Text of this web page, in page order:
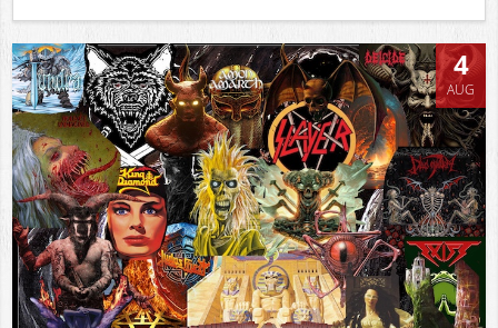
Views
4
AUG